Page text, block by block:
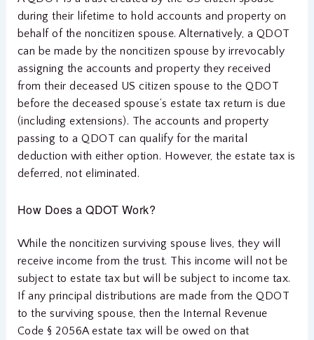
during their lifetime to hold accounts and property on
behalf of the noncitizen spouse. Alternatively, a QDOT
can be made by the noncitizen spouse by irrevocably
assigning the accounts and property they received
from their deceased US citizen spouse to the QDOT
before the deceased spouse’s estate tax return is due
(including extensions). The accounts and property
passing to a QDOT can qualify for the marital
deduction with either option. However, the estate tax is
deferred, not eliminated.
How Does a QDOT Work?
While the noncitizen surviving spouse lives, they will
receive income from the trust. This income will not be
subject to estate tax but will be subject to income tax.
If any principal distributions are made from the QDOT
to the surviving spouse, then the Internal Revenue
Code § 2056A estate tax will be owed on that